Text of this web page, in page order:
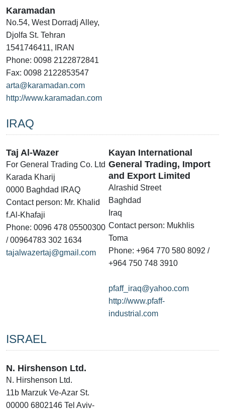
Karamadan
No.54, West Dorradj Alley,
Djolfa St. Tehran
1541746411, IRAN
Phone: 0098 2122872841
Fax: 0098 2122853547
arta@karamadan.com
http://www.karamadan.com
IRAQ
Taj Al-Wazer
For General Trading Co. Ltd
Karada Kharij
0000 Baghdad IRAQ
Contact person: Mr. Khalid
f.Al-Khafaji
Phone: 0096 478 05500300
/ 00964783 302 1634
tajalwazertaj@gmail.com
Kayan International
General Trading, Import
and Export Limited
Alrashid Street
Baghdad
Iraq
Contact person: Mukhlis
Toma
Phone: +964 770 580 8092 /
+964 750 748 3910
pfaff_iraq@yahoo.com
http://www.pfaff-
industrial.com
ISRAEL
N. Hirshenson Ltd.
N. Hirshenson Ltd.
11b Marzuk Ve-Azar St.
00000 6802146 Tel Aviv-